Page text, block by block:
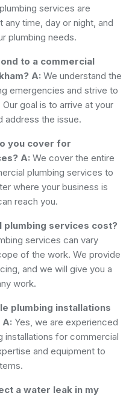
services are
any time, day or night, and
plumbing needs.
to a commercial
A: We understand the
emergencies and strive to
goal is to arrive at your
address the issue.
you cover for
A: We cover the entire
plumbing services to
where your business is
reach you.
plumbing services cost?
services can vary
of the work. We provide
and we will give you a
work.
plumbing installations
A: Yes, we are experienced
installations for commercial
and equipment to
a water leak in my